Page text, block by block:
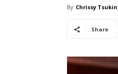
By Chrissy
Share